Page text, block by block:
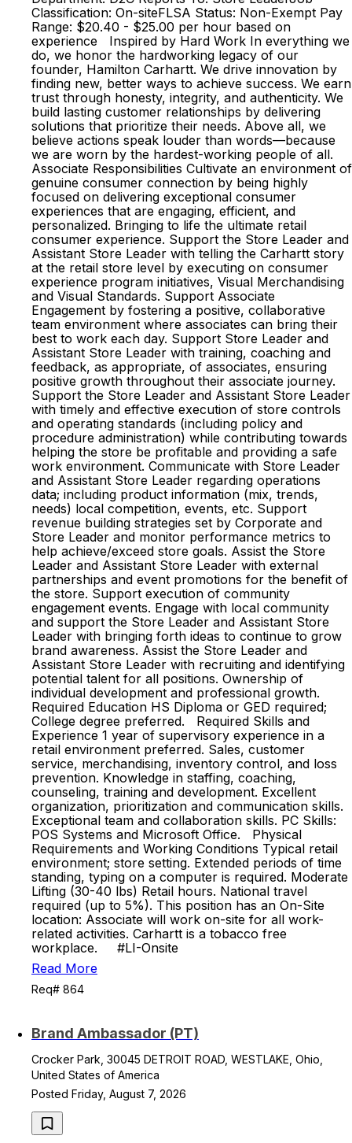
Classification: On-siteFLSA Status: Non-Exempt Pay
Range: $20.40 - $25.00 per hour based on
experience Inspired by Hard Work In everything we
do, we honor the hardworking legacy of our
founder, Hamilton Carhartt. We drive innovation by
finding new, better ways to achieve success. We earn
trust through honesty, integrity, and authenticity. We
build lasting customer relationships by delivering
solutions that prioritize their needs. Above all, we
believe actions speak louder than words—because
we are worn by the hardest-working people of all.
Associate Responsibilities Cultivate an environment of
genuine consumer connection by being highly
focused on delivering exceptional consumer
experiences that are engaging, efficient, and
personalized. Bringing to life the ultimate retail
consumer experience. Support the Store Leader and
Assistant Store Leader with telling the Carhartt story
at the retail store level by executing on consumer
experience program initiatives, Visual Merchandising
and Visual Standards. Support Associate
Engagement by fostering a positive, collaborative
team environment where associates can bring their
best to work each day. Support Store Leader and
Assistant Store Leader with training, coaching and
feedback, as appropriate, of associates, ensuring
positive growth throughout their associate journey.
Support the Store Leader and Assistant Store Leader
with timely and effective execution of store controls
and operating standards (including policy and
procedure administration) while contributing towards
helping the store be profitable and providing a safe
work environment. Communicate with Store Leader
and Assistant Store Leader regarding operations
data; including product information (mix, trends,
needs) local competition, events, etc. Support
revenue building strategies set by Corporate and
Store Leader and monitor performance metrics to
help achieve/exceed store goals. Assist the Store
Leader and Assistant Store Leader with external
partnerships and event promotions for the benefit of
the store. Support execution of community
engagement events. Engage with local community
and support the Store Leader and Assistant Store
Leader with bringing forth ideas to continue to grow
brand awareness. Assist the Store Leader and
Assistant Store Leader with recruiting and identifying
potential talent for all positions. Ownership of
individual development and professional growth.
Required Education HS Diploma or GED required;
College degree preferred. Required Skills and
Experience 1 year of supervisory experience in a
retail environment preferred. Sales, customer
service, merchandising, inventory control, and loss
prevention. Knowledge in staffing, coaching,
counseling, training and development. Excellent
organization, prioritization and communication skills.
Exceptional team and collaboration skills. PC Skills:
POS Systems and Microsoft Office. Physical
Requirements and Working Conditions Typical retail
environment; store setting. Extended periods of time
standing, typing on a computer is required. Moderate
Lifting (30-40 lbs) Retail hours. National travel
required (up to 5%). This position has an On-Site
location: Associate will work on-site for all work-
related activities. Carhartt is a tobacco free
workplace. #LI-Onsite
Read More
Req# 864
Brand Ambassador (PT)
Crocker Park, 30045 DETROIT ROAD, WESTLAKE, Ohio,
United States of America
Posted Friday, August 7, 2026